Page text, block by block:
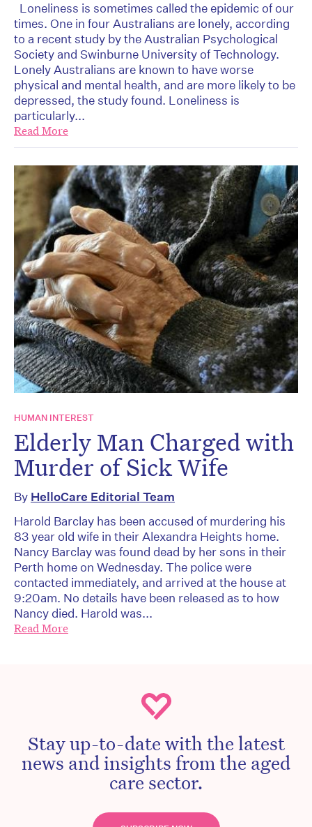
Loneliness is sometimes called the epidemic of our
times. One in four Australians are lonely, according
to a recent study by the Australian Psychological
Society and Swinburne University of Technology.
Lonely Australians are known to have worse
physical and mental health, and are more likely to be
depressed, the study found. Loneliness is
particularly...
Read More
HUMAN INTEREST
Elderly Man Charged with
Murder of Sick Wife
By HelloCare Editorial Team
Harold Barclay has been accused of murdering his
83 year old wife in their Alexandra Heights home.
Nancy Barclay was found dead by her sons in their
Perth home on Wednesday. The police were
contacted immediately, and arrived at the house at
9:20am. No details have been released as to how
Nancy died. Harold was...
Read More
Stay up-to-date with the latest
news and insights from the aged
care sector.